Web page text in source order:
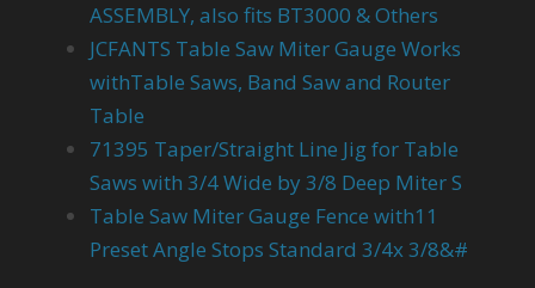
ASSEMBLY, also fits BT3000 & Others
JCFANTS Table Saw Miter Gauge Works
withTable Saws, Band Saw and Router
Table
71395 Taper/Straight Line Jig for Table
Saws with 3/4 Wide by 3/8 Deep Miter S
Table Saw Miter Gauge Fence with11
Preset Angle Stops Standard 3/4x 3/8&#